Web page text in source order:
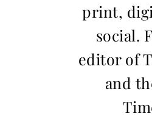
print,
social.
editor of
and